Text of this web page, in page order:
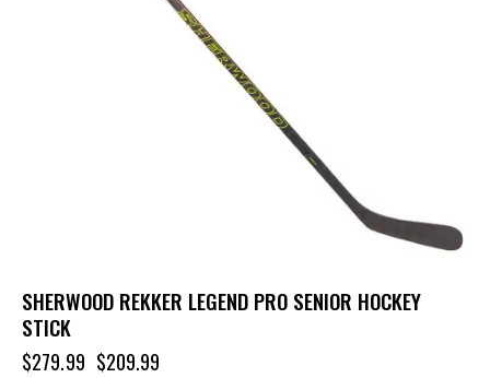
SHERWOOD REKKER LEGEND PRO SENIOR HOCKEY
STICK
$279.99 $209.99